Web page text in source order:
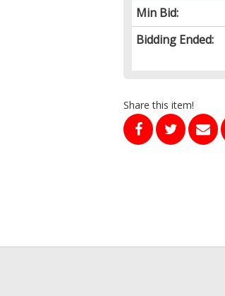
Min Bid:
Bidding Ended:
Share this item!